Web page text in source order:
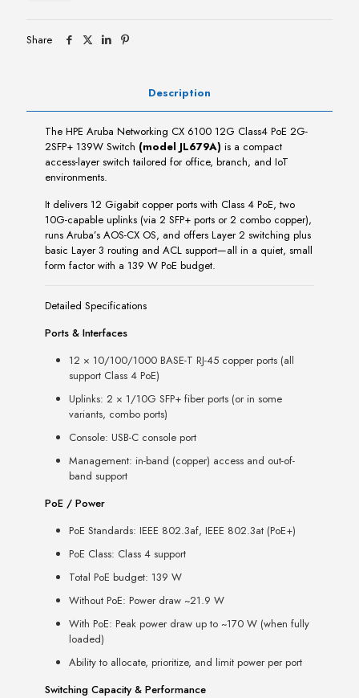
2SFP+
Share
Description
The HPE Aruba Networking CX 6100 12G Class4 PoE 2G-
2SFP+ 139W Switch (model JL679A) is a compact
access-layer switch tailored for office, branch, and IoT
environments.
It delivers 12 Gigabit copper ports with Class 4 PoE, two
10G-capable uplinks (via 2 SFP+ ports or 2 combo copper),
runs Aruba’s AOS-CX OS, and offers Layer 2 switching plus
basic Layer 3 routing and ACL support—all in a quiet, small
form factor with a 139 W PoE budget.
Detailed Specifications
Ports & Interfaces
12 × 10/100/1000 BASE-T RJ-45 copper ports (all
support Class 4 PoE)
Uplinks: 2 × 1/10G SFP+ fiber ports (or in some
variants, combo ports)
Console: USB-C console port
Management: in-band (copper) access and out-of-
band support
PoE / Power
PoE Standards: IEEE 802.3af, IEEE 802.3at (PoE+)
PoE Class: Class 4 support
Total PoE budget: 139 W
Without PoE: Power draw ~21.9 W
With PoE: Peak power draw up to ~170 W (when fully
loaded)
Ability to allocate, prioritize, and limit power per port
Switching Capacity & Performance